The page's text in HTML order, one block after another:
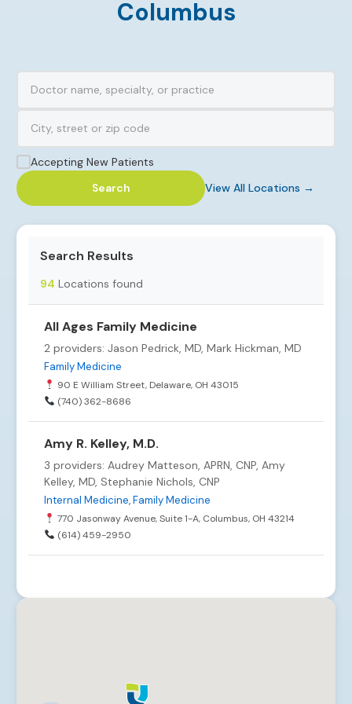
Columbus
Accepting New Patients
Search
View All Locations →
Search Results
94 Locations found
All Ages Family Medicine
2 providers: Jason Pedrick, MD, Mark Hickman, MD
Family Medicine
90 E William Street, Delaware, OH 43015
(740) 362-8686
Amy R. Kelley, M.D.
3 providers: Audrey Matteson, APRN, CNP, Amy
Kelley, MD, Stephanie Nichols, CNP
Internal Medicine, Family Medicine
770 Jasonway Avenue, Suite 1-A, Columbus, OH 43214
(614) 459-2950
6 providers: Alison Emmons, FNP-C, Joseph Pool,